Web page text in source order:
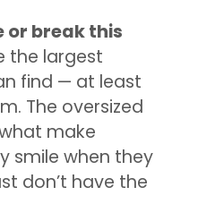
or break this
the largest
find — at least
The oversized
make
smile when they
don’t have the